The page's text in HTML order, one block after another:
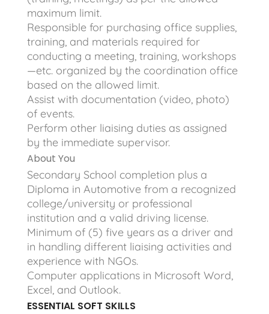
maximum limit.
Responsible for purchasing office supplies,
training, and materials required for
conducting a meeting, training, workshops
—etc. organized by the coordination office
based on the allowed limit.
Assist with documentation (video, photo)
of events.
Perform other liaising duties as assigned
by the immediate supervisor.
About You
Secondary School completion plus a
Diploma in Automotive from a recognized
college/university or professional
institution and a valid driving license.
Minimum of (5) five years as a driver and
in handling different liaising activities and
experience with NGOs.
Computer applications in Microsoft Word,
Excel, and Outlook.
ESSENTIAL SOFT SKILLS